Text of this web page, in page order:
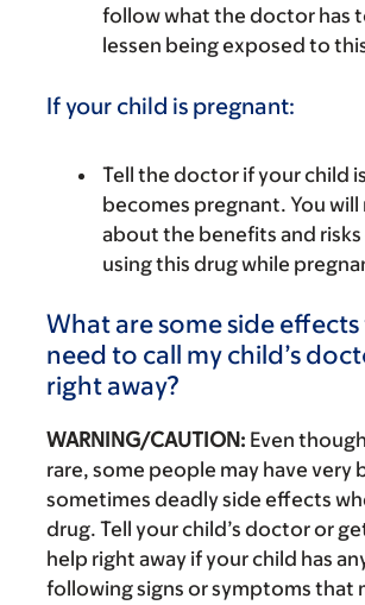
follow what the doctor has
lessen being exposed to
If your child is pregnant:
Tell the doctor if your child
becomes pregnant. You
about the benefits and
using this drug while
What are some side effects
need to call my child’s
right away?
WARNING/CAUTION: Even
rare, some people may have very
sometimes deadly side effects
drug. Tell your child’s doctor or
help right away if your child has
following signs or symptoms that